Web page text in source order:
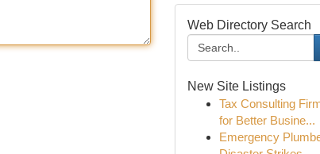
Web Directory Search
New Site Listings
Tax Consulting
for Better Busine...
Emergency